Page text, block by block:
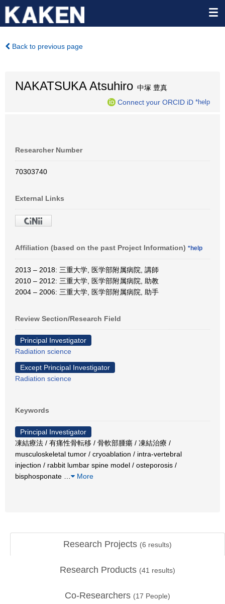
Back to previous page
NAKATSUKA Atsuhiro 中塚 豊真
Connect your ORCID iD *help
Researcher Number
70303740
External Links
Affiliation (based on the past Project Information) *help
2013 – 2018: 三重大学, 医学部附属病院, 講師
2010 – 2012: 三重大学, 医学部附属病院, 助教
2004 – 2006: 三重大学, 医学部附属病院, 助手
Review Section/Research Field
Principal Investigator
Radiation science
Except Principal Investigator
Radiation science
Keywords
Principal Investigator
凍結療法 / 有痛性骨転移 / 骨軟部腫瘍 / 凍結治療 /
musculoskeletal tumor / cryoablation / intra-vertebral
injection / rabbit lumbar spine model / osteporosis /
bisphosponate
More
Research Projects (6 results)
Research Products (41 results)
Co-Researchers (17 People)